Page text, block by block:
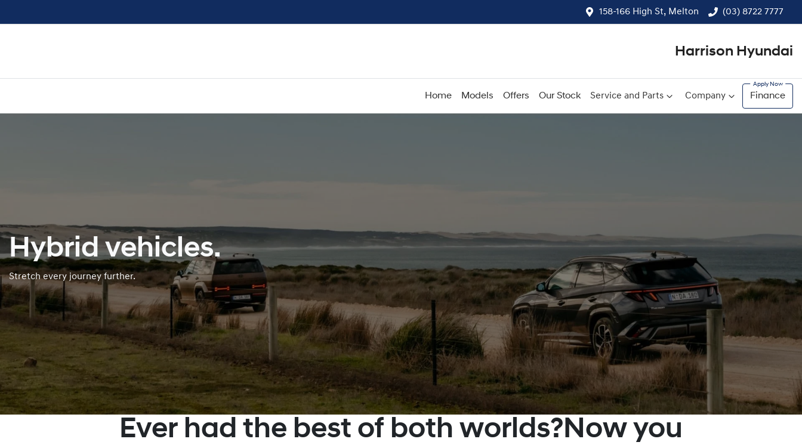
158-166 High St, Melton (03) 8722 7777
Harrison Hyundai
Home Models Offers Our Stock Service and Parts Company Finance
Hybrid vehicles.
Stretch every journey further.
Ever had the best of both worlds?Now you